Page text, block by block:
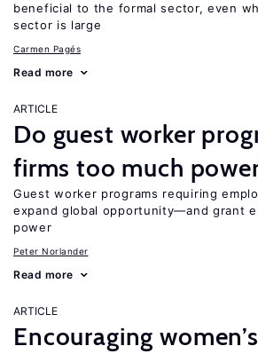
beneficial to the formal sector, even
sector is large
Carmen Pagés
Read more
ARTICLE
Do guest worker
firms too much
Guest worker programs requiring
expand global opportunity—and grant
power
Peter Norlander
Read more
ARTICLE
Encouraging